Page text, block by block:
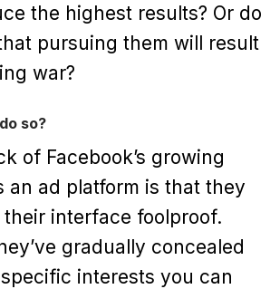
the highest results? Or do
pursuing them will result
war?
so?
of Facebook’s growing
an ad platform is that they
their interface foolproof.
gradually concealed
interests you can